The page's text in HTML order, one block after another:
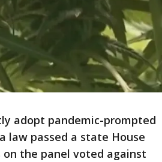
adopt pandemic-prompted
law passed a state House
the panel voted against